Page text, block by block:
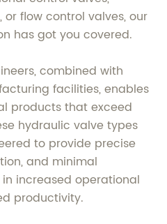
flow control valves, our
has got you covered.
combined with
facilities, enables
products that exceed
hydraulic valve types
to provide precise
and minimal
increased operational
productivity.